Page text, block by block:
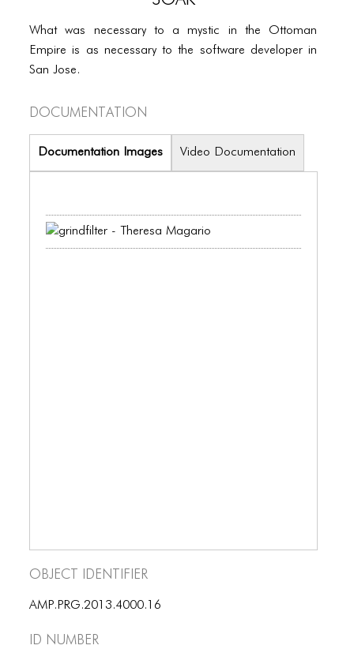
TWO COLUMNS GRID
THREE COLUMNS GRID
PORTFOLIO
TWO COLUMNS GRID
FOUR COLUMNS GRID
CONTACT
CONTACT
ICONS
What was necessary to a mystic in the Ottoman
Empire is as necessary to the software developer in
San Jose.
Documentation
Documentation Images Video Documentation
Object Identifier
AMP.PRG.2013.4000.16
ID number